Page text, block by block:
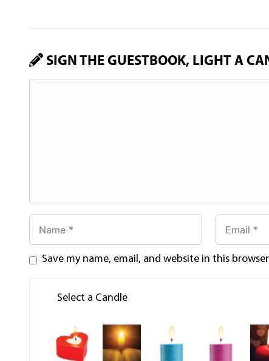
SIGN THE GUESTBOOK, LIGHT A
Save my name, email, and website in this
Select a Candle